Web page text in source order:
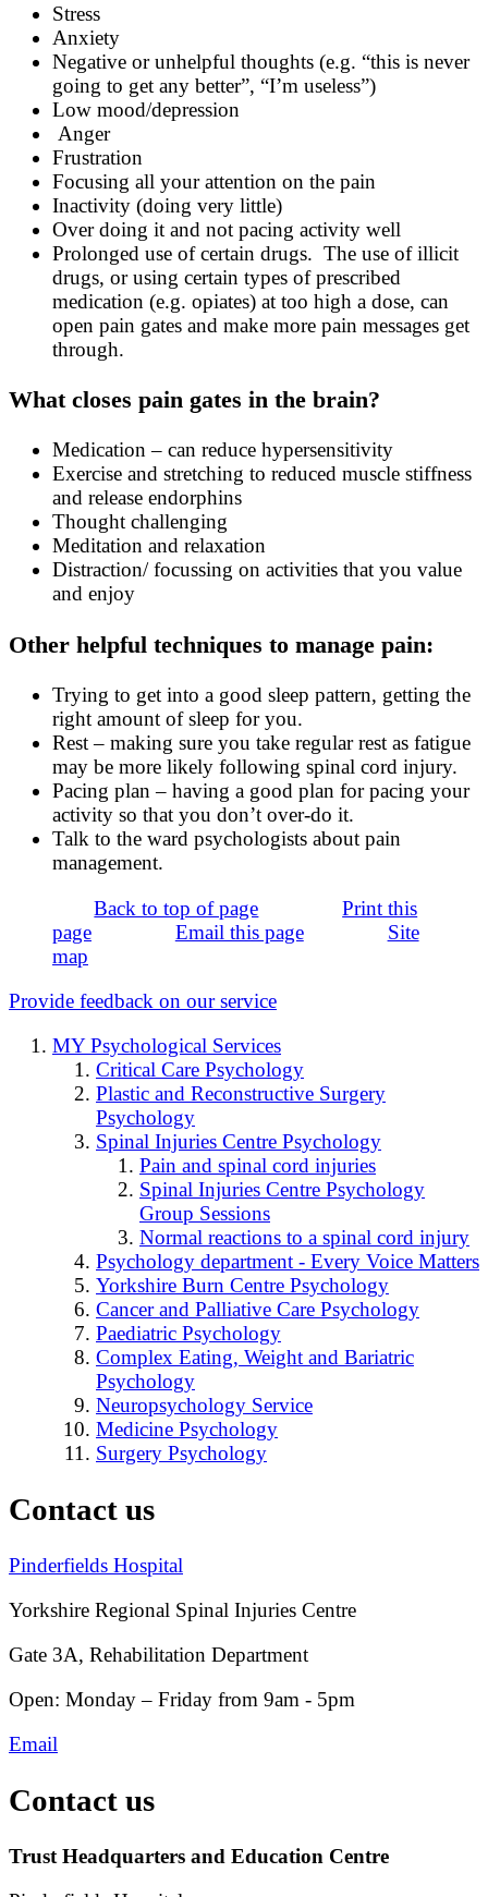
Stress
Anxiety
Negative or unhelpful thoughts (e.g. “this is never
going to get any better”, “I’m useless”)
Low mood/depression
Anger
Frustration
Focusing all your attention on the pain
Inactivity (doing very little)
Over doing it and not pacing activity well
Prolonged use of certain drugs. The use of illicit
drugs, or using certain types of prescribed
medication (e.g. opiates) at too high a dose, can
open pain gates and make more pain messages get
through.
What closes pain gates in the brain?
Medication – can reduce hypersensitivity
Exercise and stretching to reduced muscle stiffness
and release endorphins
Thought challenging
Meditation and relaxation
Distraction/ focussing on activities that you value
and enjoy
Other helpful techniques to manage pain:
Trying to get into a good sleep pattern, getting the
right amount of sleep for you.
Rest – making sure you take regular rest as fatigue
may be more likely following spinal cord injury.
Pacing plan – having a good plan for pacing your
activity so that you don’t over-do it.
Talk to the ward psychologists about pain
management.
Back to top of page
Print this
page
Email this page
Site
map
Provide feedback on our service
MY Psychological Services
Critical Care Psychology
Plastic and Reconstructive Surgery
Psychology
Spinal Injuries Centre Psychology
Pain and spinal cord injuries
Spinal Injuries Centre Psychology
Group Sessions
Normal reactions to a spinal cord injury
Psychology department - Every Voice Matters
Yorkshire Burn Centre Psychology
Cancer and Palliative Care Psychology
Paediatric Psychology
Complex Eating, Weight and Bariatric
Psychology
Neuropsychology Service
Medicine Psychology
Surgery Psychology
Contact us
Pinderfields Hospital
Yorkshire Regional Spinal Injuries Centre
Gate 3A, Rehabilitation Department
Open: Monday – Friday from 9am - 5pm
Email
Contact us
Trust Headquarters and Education Centre